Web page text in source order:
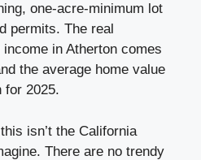
one-acre-minimum lot
permits. The real
in Atherton comes
the average home value
for 2025.
isn’t the California
There are no trendy